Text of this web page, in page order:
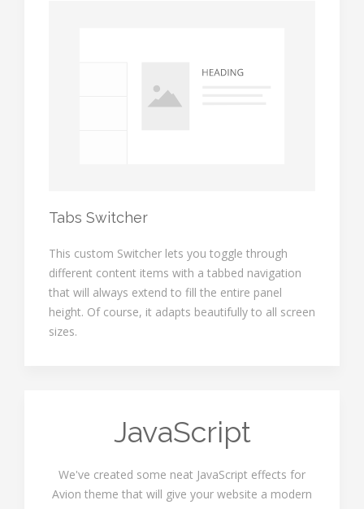
Tabs Switcher
This custom Switcher lets you toggle through
different content items with a tabbed navigation
that will always extend to fill the entire panel
height. Of course, it adapts beautifully to all screen
sizes.
JavaScript
We've created some neat JavaScript effects for
Avion theme that will give your website a modern